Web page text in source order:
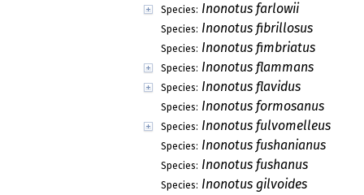
Species: Inonotus farlowii
Species: Inonotus fibrillosus
Species: Inonotus fimbriatus
Species: Inonotus flammans
Species: Inonotus flavidus
Species: Inonotus formosanus
Species: Inonotus fulvomelleus
Species: Inonotus fushanianus
Species: Inonotus fushanus
Species: Inonotus gilvoides